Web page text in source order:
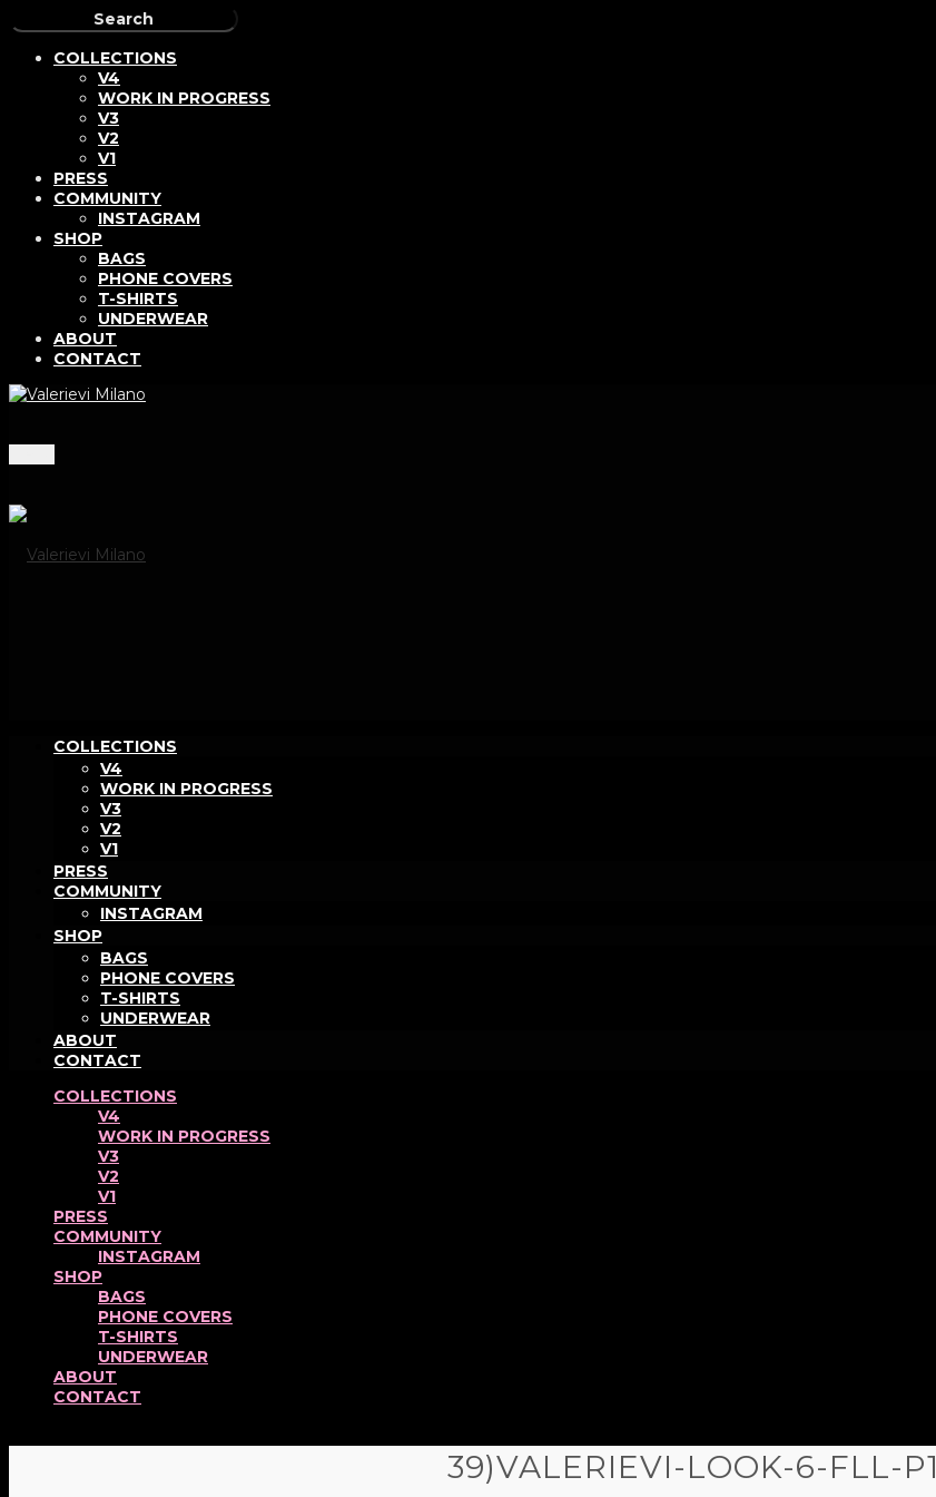
COLLECTIONS
V4
WORK IN PROGRESS
V3
V2
V1
PRESS
COMMUNITY
INSTAGRAM
SHOP
BAGS
PHONE COVERS
T-SHIRTS
UNDERWEAR
ABOUT
CONTACT
COLLECTIONS
V4
WORK IN PROGRESS
V3
V2
V1
PRESS
COMMUNITY
INSTAGRAM
SHOP
BAGS
PHONE COVERS
T-SHIRTS
UNDERWEAR
ABOUT
CONTACT
COLLECTIONS
V4
WORK IN PROGRESS
V3
V2
V1
PRESS
COMMUNITY
INSTAGRAM
SHOP
BAGS
PHONE COVERS
T-SHIRTS
UNDERWEAR
ABOUT
CONTACT
39)VALERIEVI-LOOK-6-FLL-P1